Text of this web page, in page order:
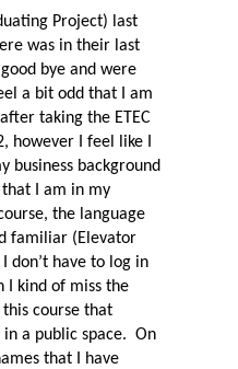
Project) last
was in their last
bye and were
a bit odd that I am
taking the ETEC
however I feel like I
business background
I am in my
the language
familiar (Elevator
don’t have to log in
I kind of miss the
course that
a public space. On
that I have